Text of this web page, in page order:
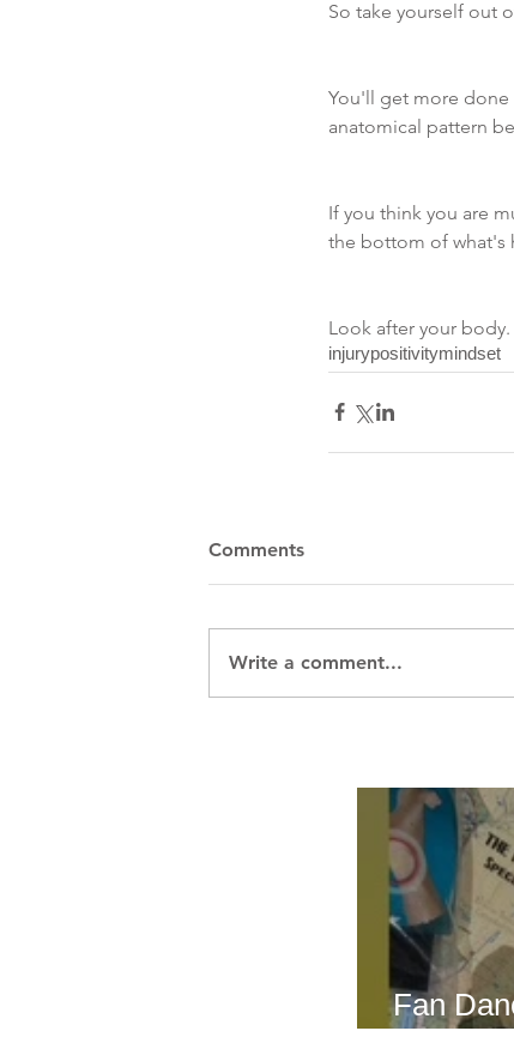
Recent Posts
Fan
So take yourself out
You'll get more done
anatomical pattern
If you think you are
the bottom of what's
Look after your body.
injurypositivitymindset
Comments
Write a comment...